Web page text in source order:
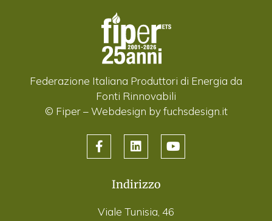
Federazione Italiana Produttori di Energia da
Fonti Rinnovabili
© Fiper –Webdesign by fuchsdesign.it
Indirizzo
Viale Tunisia, 46